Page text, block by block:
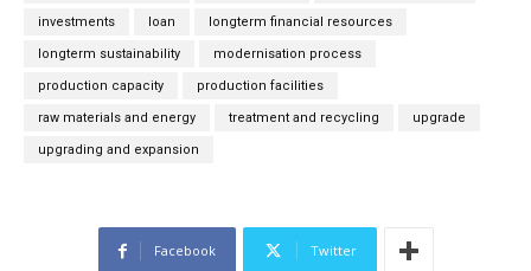
investments loan longterm financial resources
longterm sustainability modernisation process
production capacity production facilities
raw materials and energy treatment and recycling upgrade
upgrading and expansion
Facebook Twitter